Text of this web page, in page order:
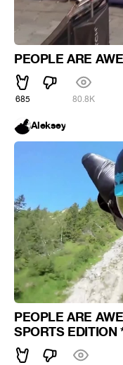
PEOPLE ARE
685 80.8K
Aleksey
PEOPLE ARE
SPORTS EDITION